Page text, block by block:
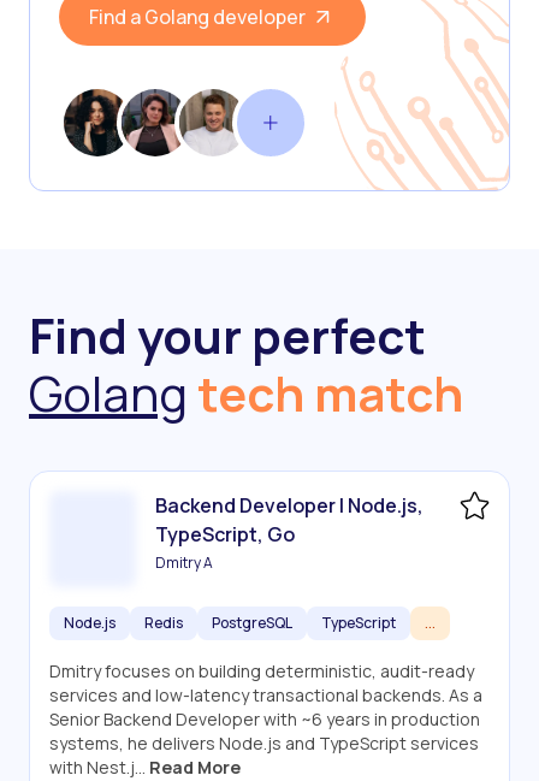
Find a Golang developer
Find your perfect
Golang tech match
Backend Developer | Node.js,
TypeScript, Go
Dmitry A
Node.js Redis PostgreSQL TypeScript ...
Dmitry focuses on building deterministic, audit-ready
services and low-latency transactional backends. As a
Senior Backend Developer with ~6 years in production
systems, he delivers Node.js and TypeScript services
with Nest.j... Read More